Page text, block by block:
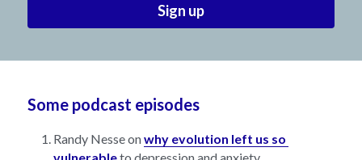
Sign up
Some podcast episodes
Randy Nesse on why evolution left us so